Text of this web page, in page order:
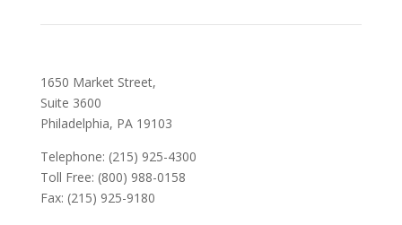
1650 Market Street,
Suite 3600
Philadelphia, PA 19103
Telephone: (215) 925-4300
Toll Free: (800) 988-0158
Fax: (215) 925-9180